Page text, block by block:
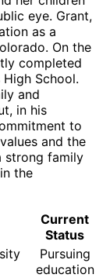
eye. Grant,
as a
On the
completed
School.
and
in his
to
and the
strong family
the
Current
Status
Pursuing
education